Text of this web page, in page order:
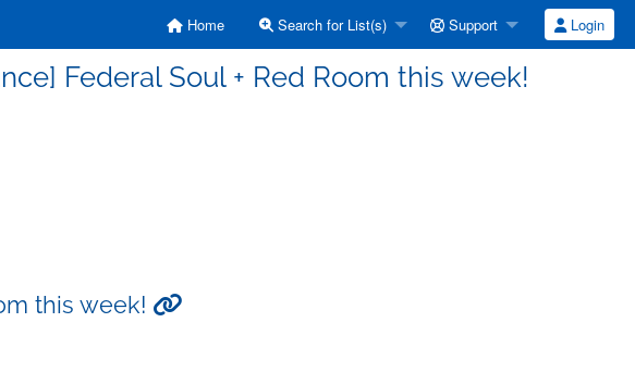
Home Search for List(s) Support Login
Federal Soul + Red Room this week!
this week!